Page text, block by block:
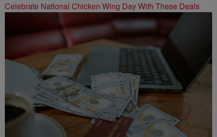
Celebrate National Chicken Wing Day With These Deals